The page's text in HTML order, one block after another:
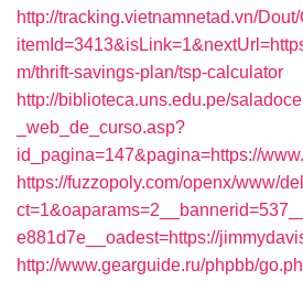
http://tracking.vietnamnetad.vn/
m/thrift-savings-plan/tsp-calculator
http://biblioteca.uns.edu.pe/
_web_de_curso.asp?
id_pagina=147&pagina=https://
https://fuzzopoly.com/openx/www/
e881d7e__oadest=https://
http://www.gearguide.ru/phpbb/